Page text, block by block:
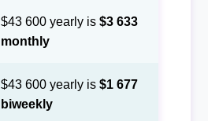
$43 600 yearly is $3 633
monthly
$43 600 yearly is $1 677
biweekly